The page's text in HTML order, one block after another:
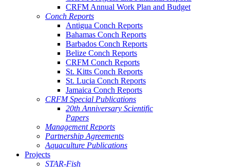
CRFM Annual Work Plan and Budget
Conch Reports
Antigua Conch Reports
Bahamas Conch Reports
Barbados Conch Reports
Belize Conch Reports
CRFM Conch Reports
St. Kitts Conch Reports
St. Lucia Conch Reports
Jamaica Conch Reports
CRFM Special Publications
20th Anniversary Scientific
Papers
Management Reports
Partnership Agreements
Aquaculture Publications
Projects
STAR-Fish